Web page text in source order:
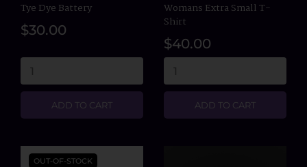
Tye Dye Battery
$30.00
ADD TO CART
Womans Extra Small T-
Shirt
$40.00
ADD TO CART
OUT-OF-STOCK